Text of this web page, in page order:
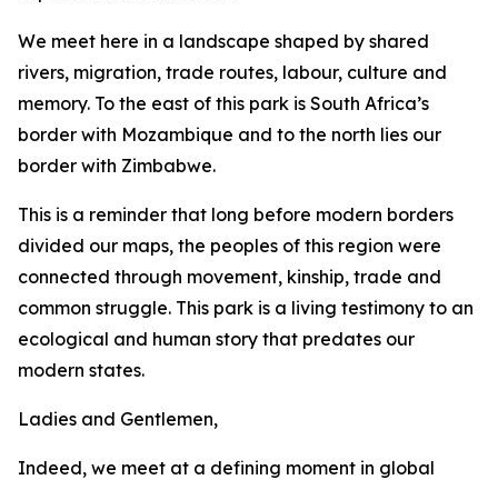
We meet here in a landscape shaped by shared
rivers, migration, trade routes, labour, culture and
memory. To the east of this park is South Africa’s
border with Mozambique and to the north lies our
border with Zimbabwe.
This is a reminder that long before modern borders
divided our maps, the peoples of this region were
connected through movement, kinship, trade and
common struggle. This park is a living testimony to an
ecological and human story that predates our
modern states.
Ladies and Gentlemen,
Indeed, we meet at a defining moment in global